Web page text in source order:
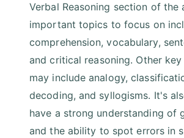
Verbal Reasoning section of the
important topics to focus on
comprehension, vocabulary,
and critical reasoning. Other
may include analogy,
decoding, and syllogisms. It's
have a strong understanding of
and the ability to spot errors in